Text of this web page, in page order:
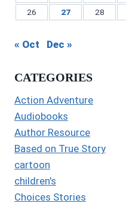
26
27 28
« Oct Dec »
CATEGORIES
Action Adventure
Audiobooks
Author Resource
Based on True Story
cartoon
children's
Choices Stories